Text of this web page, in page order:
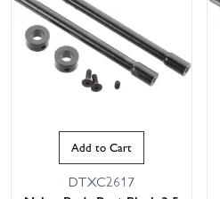
Add to Cart
DTXC2617